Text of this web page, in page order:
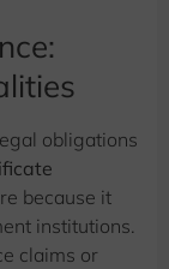
obligations
because it
institutions.
claims or